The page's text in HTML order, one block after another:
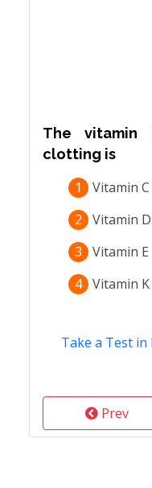
The
clotting is
1
Vitamin C
2
Vitamin D
3
Vitamin E
4 Vitamin K
Take a Test in
Prev